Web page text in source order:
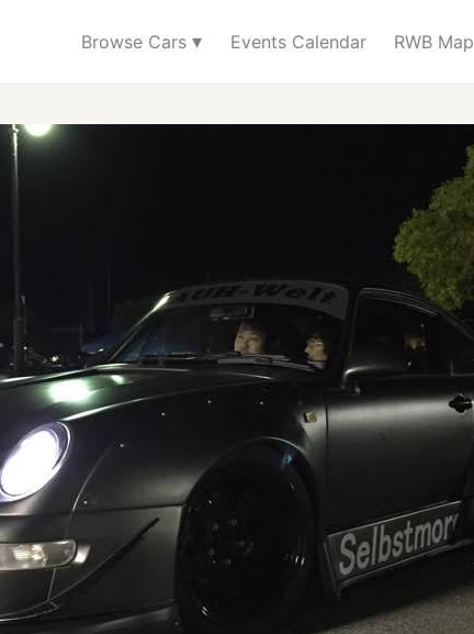
Browse Cars▾ Events Calendar RWB Map